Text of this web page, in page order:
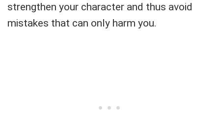
strengthen your character and thus avoid
mistakes that can only harm you.